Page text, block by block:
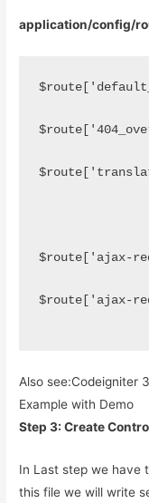
application/config/
$route['ajax-
$route['ajax-
Also see:Codeigniter
Example with Demo
Step 3: Create
In Last step we have
this file we will write